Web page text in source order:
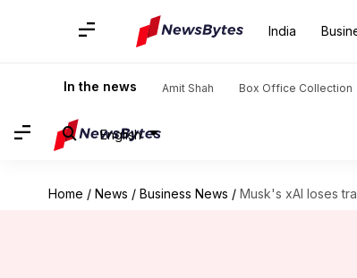
India
In the news Amit Shah Box Office Collection
English
Home / News / Business News / Musk's xAI loses